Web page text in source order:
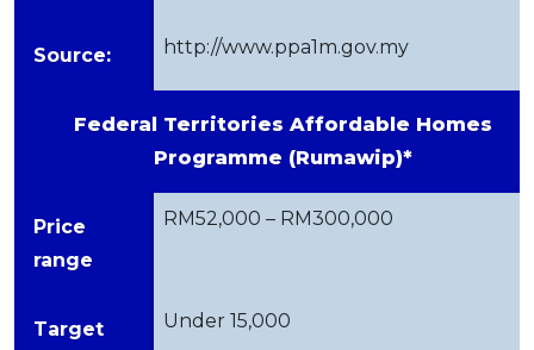
Source: http://www.ppa1m.gov.my
Federal Territories Affordable Homes
Programme (Rumawip)*
Price
range
RM52,000 – RM300,000
Target
Under 15,000